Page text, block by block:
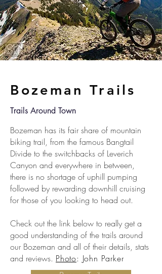
Bozeman Trails
Trails Around Town
Bozeman has its fair share of mountain
biking trail, from the famous Bangtail
Divide to the switchbacks of Leverich
Canyon and everywhere in between,
there is no shortage of uphill pumping
followed by rewarding downhill cruising
for those of you looking to head out.
Check out the link below to really get a
good understanding of the trails around
our Bozeman and all of their details, stats
and reviews. Photo: John Parker